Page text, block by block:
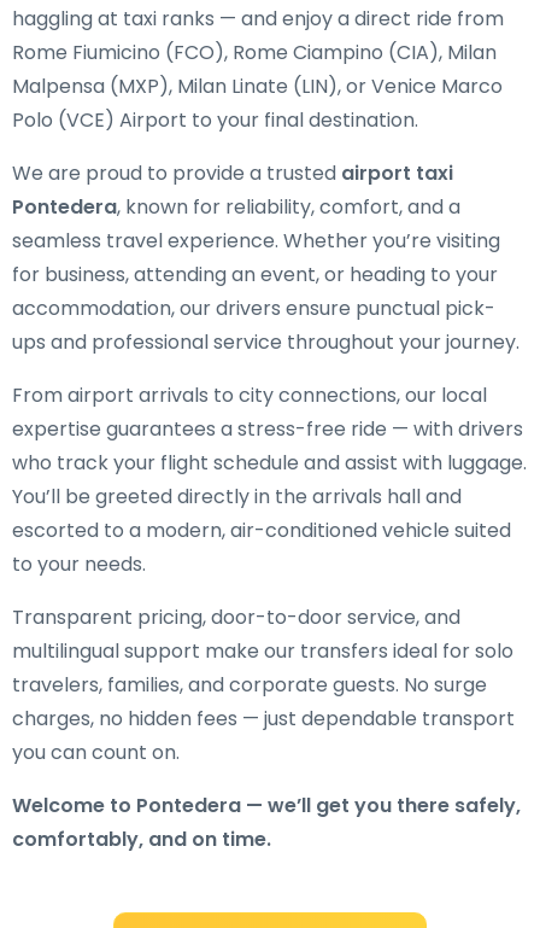
haggling at taxi ranks — and enjoy a direct ride from
Rome Fiumicino (FCO), Rome Ciampino (CIA), Milan
Malpensa (MXP), Milan Linate (LIN), or Venice Marco
Polo (VCE) Airport to your final destination.
We are proud to provide a trusted airport taxi
Pontedera, known for reliability, comfort, and a
seamless travel experience. Whether you’re visiting
for business, attending an event, or heading to your
accommodation, our drivers ensure punctual pick-
ups and professional service throughout your journey.
From airport arrivals to city connections, our local
expertise guarantees a stress-free ride — with drivers
who track your flight schedule and assist with luggage.
You’ll be greeted directly in the arrivals hall and
escorted to a modern, air-conditioned vehicle suited
to your needs.
Transparent pricing, door-to-door service, and
multilingual support make our transfers ideal for solo
travelers, families, and corporate guests. No surge
charges, no hidden fees — just dependable transport
you can count on.
Welcome to Pontedera — we’ll get you there safely,
comfortably, and on time.